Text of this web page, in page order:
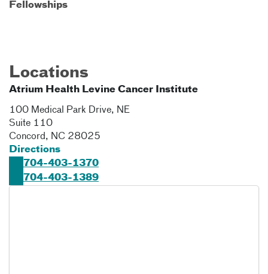
Fellowships
Locations
Atrium Health Levine Cancer Institute
100 Medical Park Drive, NE
Suite 110
Concord, NC 28025
Directions
704-403-1370
704-403-1389